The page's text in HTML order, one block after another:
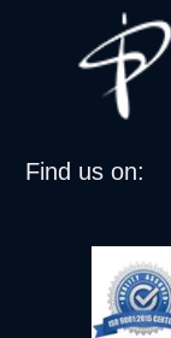
Find us on: